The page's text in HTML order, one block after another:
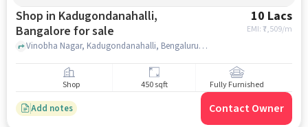
Shop in Kadugondanahalli,
Bangalore for sale
10 Lacs
EMI: ₹7,509/m
Vinobha Nagar, Kadugondanahalli, Bengaluru, Lawrence English School, Kadugondanahalli, bangalore
Shop 450 sqft Fully Furnished
Add notes Contact Owner